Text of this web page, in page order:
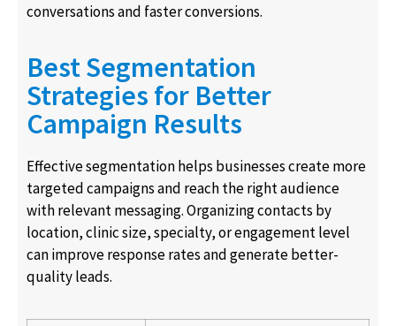
conversations and faster conversions.
Best Segmentation
Strategies for Better
Campaign Results
Effective segmentation helps businesses create more
targeted campaigns and reach the right audience
with relevant messaging. Organizing contacts by
location, clinic size, specialty, or engagement level
can improve response rates and generate better-
quality leads.